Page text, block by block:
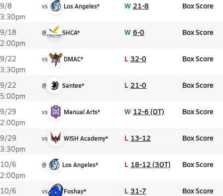
9/8
3:30pm
vs Los Angeles* W 21-8 Box Score
9/18
2:00pm
@ SHCA* W 6-0 Box Score
9/22
3:30pm
vs DMAC* L 32-0 Box Score
9/22
5:00pm
@ Santee* L 21-0 Box Score
9/29
2:00pm
vs Manual Arts* W 12-6 (OT) Box Score
9/29
3:30pm
vs WISH Academy* L 13-12 Box Score
10/6
2:00pm
@ Los Angeles* L 18-12 (3OT) Box Score
10/6
vs Foshay* L 31-7 Box Score